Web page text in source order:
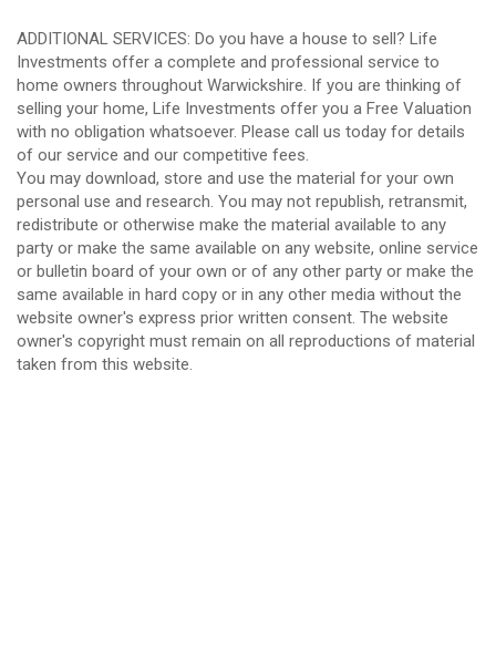
ADDITIONAL SERVICES: Do you have a house to sell? Life
Investments offer a complete and professional service to
home owners throughout Warwickshire. If you are thinking of
selling your home, Life Investments offer you a Free Valuation
with no obligation whatsoever. Please call us today for details
of our service and our competitive fees.
You may download, store and use the material for your own
personal use and research. You may not republish, retransmit,
redistribute or otherwise make the material available to any
party or make the same available on any website, online service
or bulletin board of your own or of any other party or make the
same available in hard copy or in any other media without the
website owner's express prior written consent. The website
owner's copyright must remain on all reproductions of material
taken from this website.